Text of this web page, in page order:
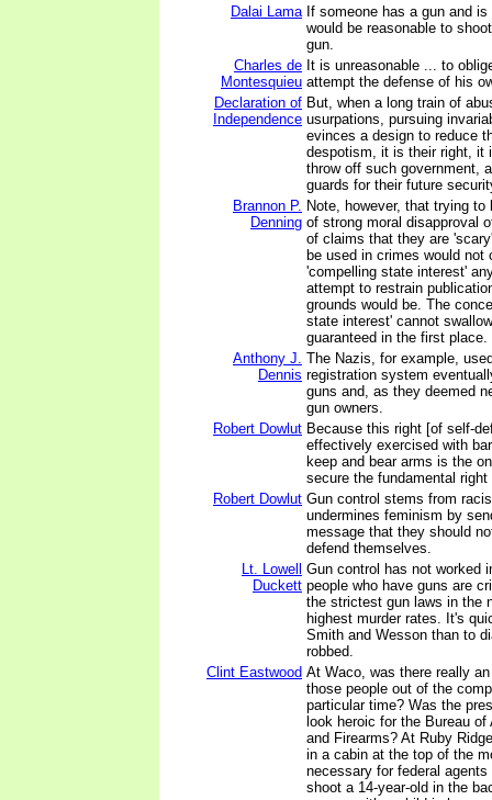
Dalai Lama If someone has a gun and
would be reasonable to
gun.
Charles de
Montesquieu
It is unreasonable ... to
attempt the defense of his
Declaration of
Independence
But, when a long train of
usurpations, pursuing
evinces a design to reduce
despotism, it is their right, it
throw off such government,
guards for their future
Brannon P.
Denning
Note, however, that trying to
of strong moral disapproval
of claims that they are
be used in crimes would not
'compelling state interest'
attempt to restrain
grounds would be. The
state interest' cannot
guaranteed in the first place.
Anthony J.
Dennis
The Nazis, for example,
registration system
guns and, as they deemed
gun owners.
Robert Dowlut Because this right [of self-
effectively exercised with
keep and bear arms is the
secure the fundamental
Robert Dowlut Gun control stems from
undermines feminism by
message that they should
defend themselves.
Lt. Lowell
Duckett
Gun control has not worked
people who have guns are
the strictest gun laws in the
highest murder rates. It's
Smith and Wesson than to
robbed.
Clint Eastwood At Waco, was there really
those people out of the
particular time? Was the
look heroic for the Bureau
and Firearms? At Ruby
in a cabin at the top of the
necessary for federal
shoot a 14-year-old in the